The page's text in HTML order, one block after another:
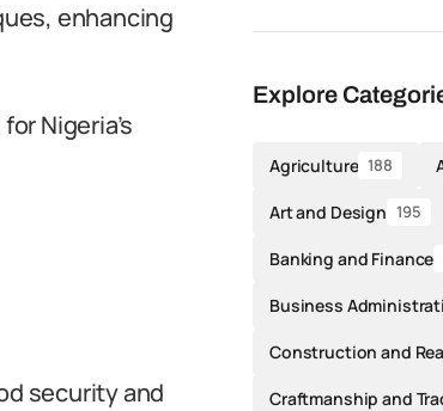
enhancing
Nigeria’s
security and
Explore
Agriculture 188
Art and Design 195
Banking and Finance
Business
Construction and
Craftmanship and